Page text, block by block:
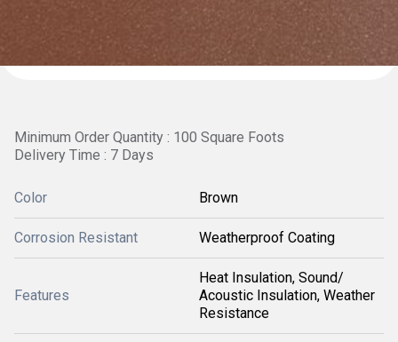
Minimum Order Quantity : 100 Square Foots
Delivery Time : 7 Days
Color Brown
Corrosion Resistant Weatherproof Coating
Features
Heat Insulation, Sound/
Acoustic Insulation, Weather
Resistance